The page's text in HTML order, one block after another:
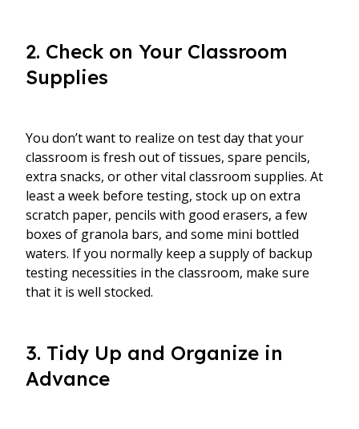
2. Check on Your Classroom
Supplies
You don’t want to realize on test day that your
classroom is fresh out of tissues, spare pencils,
extra snacks, or other vital classroom supplies. At
least a week before testing, stock up on extra
scratch paper, pencils with good erasers, a few
boxes of granola bars, and some mini bottled
waters. If you normally keep a supply of backup
testing necessities in the classroom, make sure
that it is well stocked.
3. Tidy Up and Organize in
Advance